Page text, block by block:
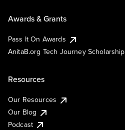
Awards & Grants
Pass It On Awards
AnitaB.org Tech Journey Scholarship
Resources
Our Resources
Our Blog
Podcast